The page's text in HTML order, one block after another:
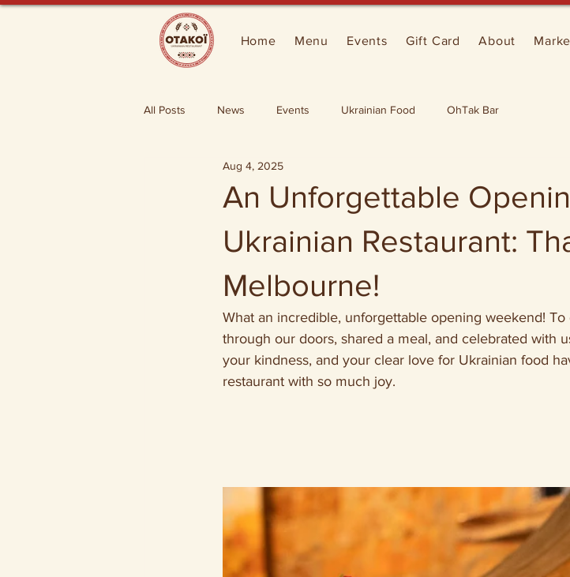
Home Menu Events Gift Card About
All Posts News Events Ukrainian Food OhTak Bar
An Unforgettable
Ukrainian Restaurant:
Melbourne!
Aug 4, 2025
What an incredible, unforgettable opening weekend!
through our doors, shared a meal, and celebrated with
your kindness, and your clear love for Ukrainian food
restaurant with so much joy.